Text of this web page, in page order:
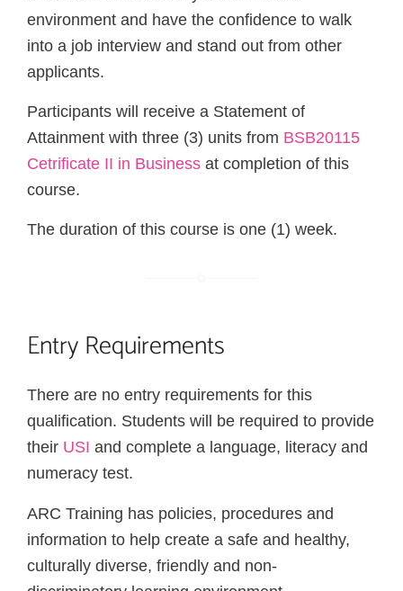
environment and have the confidence to walk
into a job interview and stand out from other
applicants.
Participants will receive a Statement of
Attainment with three (3) units from BSB20115
Cetrificate II in Business at completion of this
course.
The duration of this course is one (1) week.
Entry Requirements
There are no entry requirements for this
qualification. Students will be required to provide
their USI and complete a language, literacy and
numeracy test.
ARC Training has policies, procedures and
information to help create a safe and healthy,
culturally diverse, friendly and non-